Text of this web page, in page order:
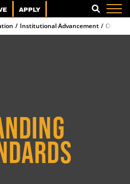
APPLY
SEARCH
Institutional Advancement Office